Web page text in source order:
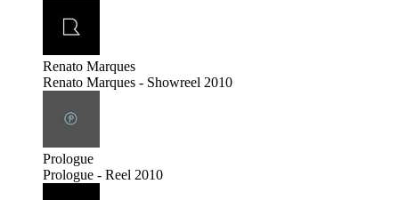
Renato Marques
Renato Marques - Showreel 2010
Prologue
Prologue - Reel 2010